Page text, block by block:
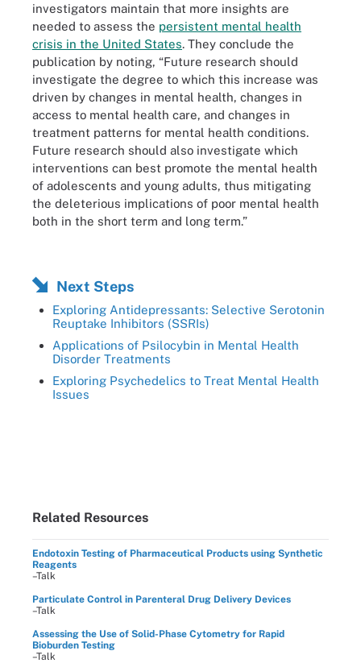
investigators maintain that more insights are
needed to assess the persistent mental health
crisis in the United States. They conclude the
publication by noting, “Future research should
investigate the degree to which this increase was
driven by changes in mental health, changes in
access to mental health care, and changes in
treatment patterns for mental health conditions.
Future research should also investigate which
interventions can best promote the mental health
of adolescents and young adults, thus mitigating
the deleterious implications of poor mental health
both in the short term and long term.”
Next Steps
Exploring Antidepressants: Selective Serotonin
Reuptake Inhibitors (SSRIs)
Applications of Psilocybin in Mental Health
Disorder Treatments
Exploring Psychedelics to Treat Mental Health
Issues
Related Resources
Endotoxin Testing of Pharmaceutical Products using Synthetic
Reagents
–Talk
Particulate Control in Parenteral Drug Delivery Devices
–Talk
Assessing the Use of Solid-Phase Cytometry for Rapid
Bioburden Testing
–Talk